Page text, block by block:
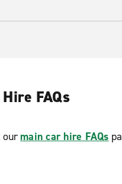
FAQs
our main car hire FAQs